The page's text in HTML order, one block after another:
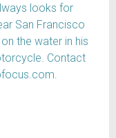
looks for
San Francisco
the water in his
Contact